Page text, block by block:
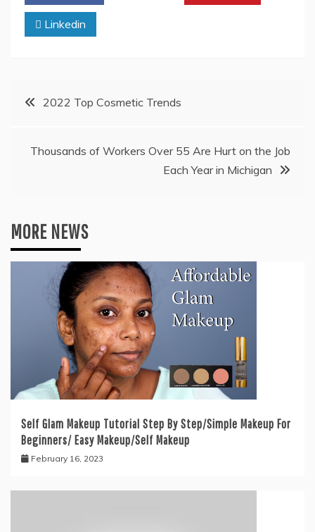
Linkedin
Post2022 Top Cosmetic Trends
Thousands of Workers Over 55 Are Hurt on the Job
Each Year in Michigan
MORE NEWS
Self Glam Makeup Tutorial Step By Step/Simple Makeup For
Beginners/ Easy Makeup/Self Makeup
February 16, 2023